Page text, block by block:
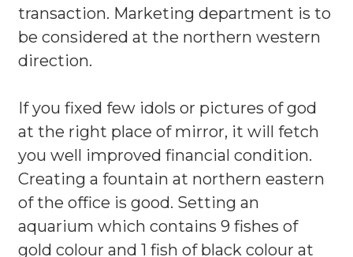
transaction. Marketing department is to
be considered at the northern western
direction.
If you fixed few idols or pictures of god
at the right place of mirror, it will fetch
you well improved financial condition.
Creating a fountain at northern eastern
of the office is good. Setting an
aquarium which contains 9 fishes of
gold colour and 1 fish of black colour at